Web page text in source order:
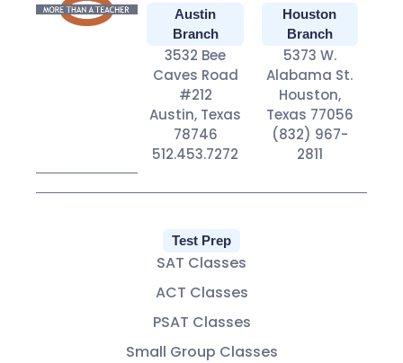
Austin
Branch
3532 Bee
Caves Road
#212
Austin, Texas
78746
512.453.7272
Houston
Branch
5373 W.
Alabama St.
Houston,
Texas 77056
(832) 967-
2811
Test Prep
SAT Classes
ACT Classes
PSAT Classes
Small Group Classes